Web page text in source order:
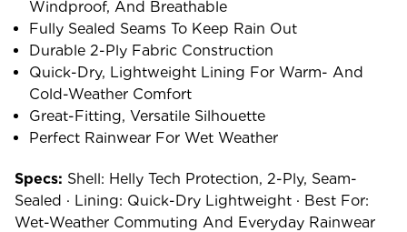
Windproof, And Breathable
Fully Sealed Seams To Keep Rain Out
Durable 2-Ply Fabric Construction
Quick-Dry, Lightweight Lining For Warm- And
Cold-Weather Comfort
Great-Fitting, Versatile Silhouette
Perfect Rainwear For Wet Weather
Specs: Shell: Helly Tech Protection, 2-Ply, Seam-
Sealed · Lining: Quick-Dry Lightweight · Best For:
Wet-Weather Commuting And Everyday Rainwear